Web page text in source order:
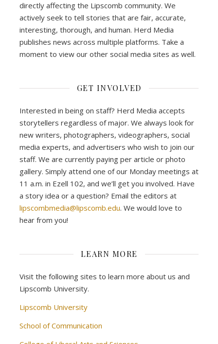
directly affecting the Lipscomb community. We
actively seek to tell stories that are fair, accurate,
interesting, thorough, and human. Herd Media
publishes news across multiple platforms. Take a
moment to view our other social media sites as well.
GET INVOLVED
Interested in being on staff? Herd Media accepts
storytellers regardless of major. We always look for
new writers, photographers, videographers, social
media experts, and advertisers who wish to join our
staff. We are currently paying per article or photo
gallery. Simply attend one of our Monday meetings at
11 a.m. in Ezell 102, and we’ll get you involved. Have
a story idea or a question? Email the editors at
lipscombmedia@lipscomb.edu. We would love to
hear from you!
LEARN MORE
Visit the following sites to learn more about us and
Lipscomb University.
Lipscomb University
School of Communication